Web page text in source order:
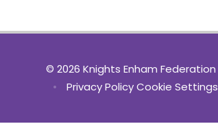
© 2026 Knights Enham Federation
•
Privacy Policy Cookie Settings